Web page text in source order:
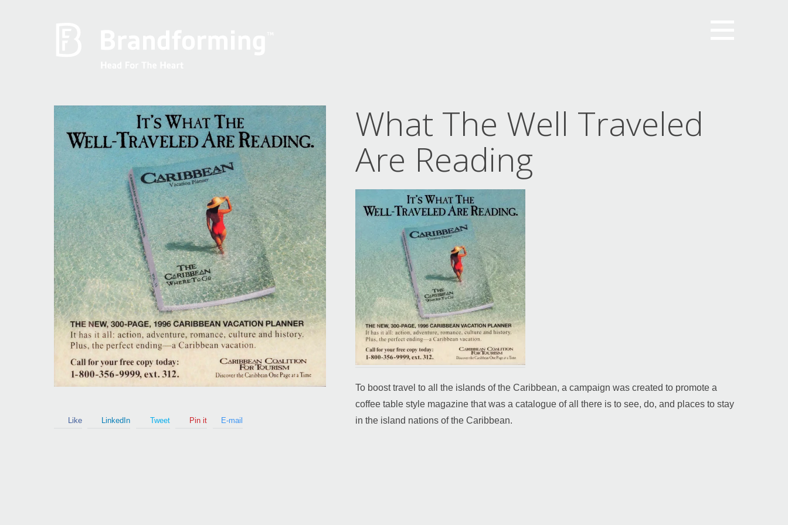
Home
Experience
Brandforming
Vocal Pictures
Guy Mastrion
Contact
Like LinkedIn Tweet Pin it E-mail
What The Well Traveled
Are Reading
To boost travel to all the islands of the Caribbean, a campaign was created to promote a
coffee table style magazine that was a catalogue of all there is to see, do, and places to stay
in the island nations of the Caribbean.